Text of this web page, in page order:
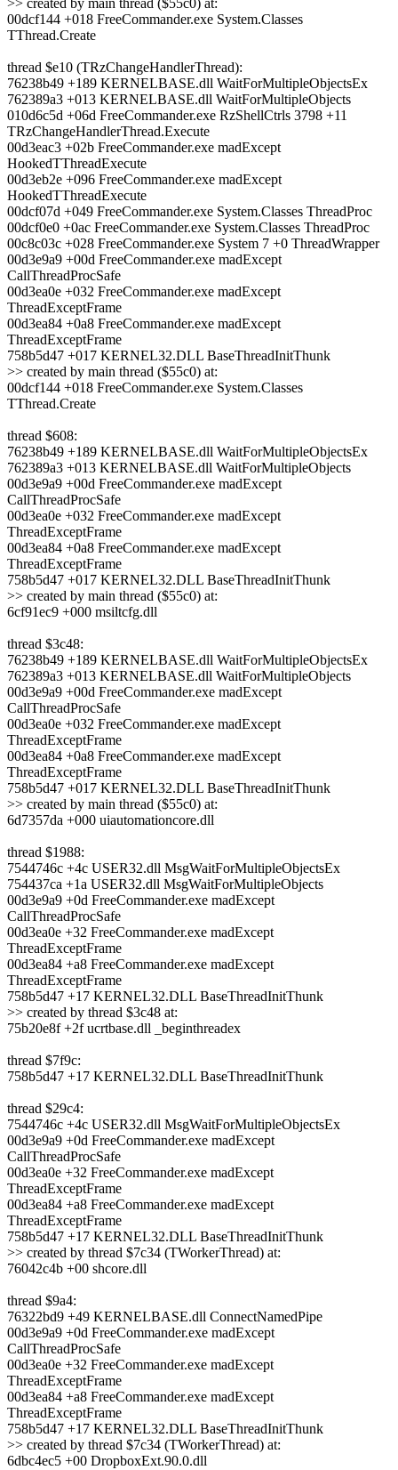
>> created by main thread ($55c0) at:
00dcf144 +018 FreeCommander.exe System.Classes
TThread.Create
thread $e10 (TRzChangeHandlerThread):
76238b49 +189 KERNELBASE.dll WaitForMultipleObjectsEx
762389a3 +013 KERNELBASE.dll WaitForMultipleObjects
010d6c5d +06d FreeCommander.exe RzShellCtrls 3798 +11
TRzChangeHandlerThread.Execute
00d3eac3 +02b FreeCommander.exe madExcept
HookedTThreadExecute
00d3eb2e +096 FreeCommander.exe madExcept
HookedTThreadExecute
00dcf07d +049 FreeCommander.exe System.Classes ThreadProc
00dcf0e0 +0ac FreeCommander.exe System.Classes ThreadProc
00c8c03c +028 FreeCommander.exe System 7 +0 ThreadWrapper
00d3e9a9 +00d FreeCommander.exe madExcept
CallThreadProcSafe
00d3ea0e +032 FreeCommander.exe madExcept
ThreadExceptFrame
00d3ea84 +0a8 FreeCommander.exe madExcept
ThreadExceptFrame
758b5d47 +017 KERNEL32.DLL BaseThreadInitThunk
>> created by main thread ($55c0) at:
00dcf144 +018 FreeCommander.exe System.Classes
TThread.Create
thread $608:
76238b49 +189 KERNELBASE.dll WaitForMultipleObjectsEx
762389a3 +013 KERNELBASE.dll WaitForMultipleObjects
00d3e9a9 +00d FreeCommander.exe madExcept
CallThreadProcSafe
00d3ea0e +032 FreeCommander.exe madExcept
ThreadExceptFrame
00d3ea84 +0a8 FreeCommander.exe madExcept
ThreadExceptFrame
758b5d47 +017 KERNEL32.DLL BaseThreadInitThunk
>> created by main thread ($55c0) at:
6cf91ec9 +000 msiltcfg.dll
thread $3c48:
76238b49 +189 KERNELBASE.dll WaitForMultipleObjectsEx
762389a3 +013 KERNELBASE.dll WaitForMultipleObjects
00d3e9a9 +00d FreeCommander.exe madExcept
CallThreadProcSafe
00d3ea0e +032 FreeCommander.exe madExcept
ThreadExceptFrame
00d3ea84 +0a8 FreeCommander.exe madExcept
ThreadExceptFrame
758b5d47 +017 KERNEL32.DLL BaseThreadInitThunk
>> created by main thread ($55c0) at:
6d7357da +000 uiautomationcore.dll
thread $1988:
7544746c +4c USER32.dll MsgWaitForMultipleObjectsEx
754437ca +1a USER32.dll MsgWaitForMultipleObjects
00d3e9a9 +0d FreeCommander.exe madExcept
CallThreadProcSafe
00d3ea0e +32 FreeCommander.exe madExcept
ThreadExceptFrame
00d3ea84 +a8 FreeCommander.exe madExcept
ThreadExceptFrame
758b5d47 +17 KERNEL32.DLL BaseThreadInitThunk
>> created by thread $3c48 at:
75b20e8f +2f ucrtbase.dll _beginthreadex
thread $7f9c:
758b5d47 +17 KERNEL32.DLL BaseThreadInitThunk
thread $29c4:
7544746c +4c USER32.dll MsgWaitForMultipleObjectsEx
00d3e9a9 +0d FreeCommander.exe madExcept
CallThreadProcSafe
00d3ea0e +32 FreeCommander.exe madExcept
ThreadExceptFrame
00d3ea84 +a8 FreeCommander.exe madExcept
ThreadExceptFrame
758b5d47 +17 KERNEL32.DLL BaseThreadInitThunk
>> created by thread $7c34 (TWorkerThread) at:
76042c4b +00 shcore.dll
thread $9a4:
76322bd9 +49 KERNELBASE.dll ConnectNamedPipe
00d3e9a9 +0d FreeCommander.exe madExcept
CallThreadProcSafe
00d3ea0e +32 FreeCommander.exe madExcept
ThreadExceptFrame
00d3ea84 +a8 FreeCommander.exe madExcept
ThreadExceptFrame
758b5d47 +17 KERNEL32.DLL BaseThreadInitThunk
>> created by thread $7c34 (TWorkerThread) at:
6dbc4ec5 +00 DropboxExt.90.0.dll